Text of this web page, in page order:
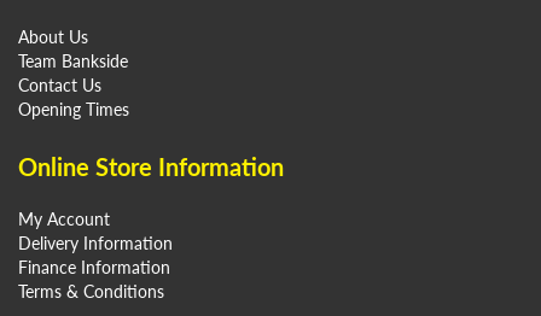
About Us
Team Bankside
Contact Us
Opening Times
Online Store Information
My Account
Delivery Information
Finance Information
Terms & Conditions